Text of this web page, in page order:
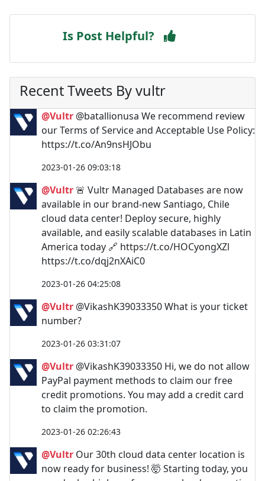
Is Post Helpful?
Recent Tweets By vultr
@Vultr @batallionusa We recommend review
our Terms of Service and Acceptable Use Policy:
https://t.co/An9nsHJObu
2023-01-26 09:03:18
@Vultr 🚨 Vultr Managed Databases are now
available in our brand-new Santiago, Chile
cloud data center! Deploy secure, highly
available, and easily scalable databases in Latin
America today 🔗 https://t.co/HOCyongXZl
https://t.co/dqj2nXAiC0
2023-01-26 04:25:08
@Vultr @VikashK39033350 What is your ticket
number?
2023-01-26 03:31:07
@Vultr @VikashK39033350 Hi, we do not allow
PayPal payment methods to claim our free
credit promotions. You may add a credit card
to claim the promotion.
2023-01-26 02:26:43
@Vultr Our 30th cloud data center location is
now ready for business! 🤯 Starting today, you